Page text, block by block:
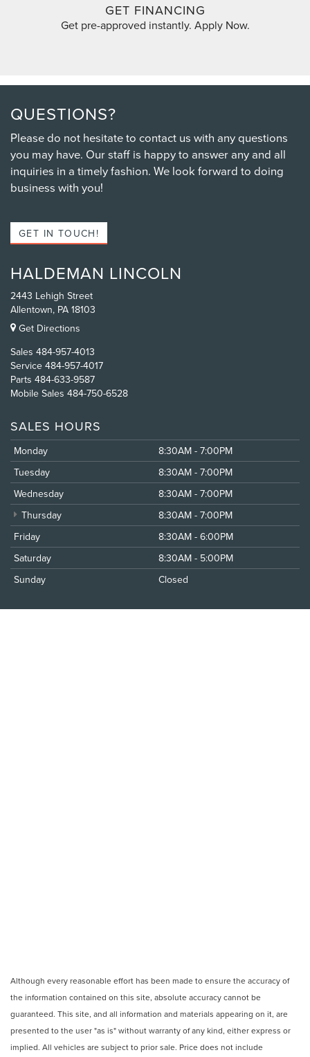
GET FINANCING
Get pre-approved instantly. Apply Now.
QUESTIONS?
Please do not hesitate to contact us with any questions
you may have. Our staff is happy to answer any and all
inquiries in a timely fashion. We look forward to doing
business with you!
GET IN TOUCH!
HALDEMAN LINCOLN
2443 Lehigh Street
Allentown, PA 18103
Get Directions
Sales 484-957-4013
Service 484-957-4017
Parts 484-633-9587
Mobile Sales 484-750-6528
SALES HOURS
Monday
8:30AM - 7:00PM
Tuesday
8:30AM - 7:00PM
Wednesday
8:30AM - 7:00PM
Thursday
8:30AM - 7:00PM
Friday
8:30AM - 6:00PM
Saturday
8:30AM - 5:00PM
Sunday
Closed
Although every reasonable effort has been made to ensure the accuracy of
the information contained on this site, absolute accuracy cannot be
guaranteed. This site, and all information and materials appearing on it, are
presented to the user "as is" without warranty of any kind, either express or
implied. All vehicles are subject to prior sale. Price does not include